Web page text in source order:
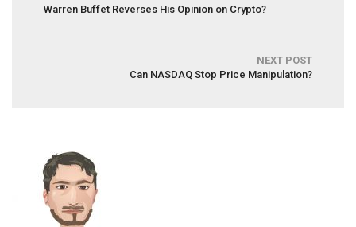
Warren Buffet Reverses His Opinion on Crypto?
NEXT POST
Can NASDAQ Stop Price Manipulation?